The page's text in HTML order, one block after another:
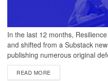
In the last 12 months,
and shifted from a Substack
publishing numerous original
Replatforming to our own site
Resilience Conference (which
READ MORE